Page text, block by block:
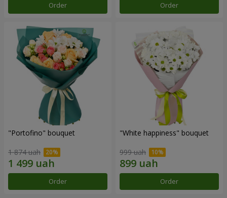
Order Order
"Portofino" bouquet
1 874 uah
Order
"White happiness" bouquet
999 uah
Order